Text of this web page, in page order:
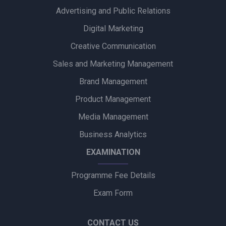
Zydus Wellness Introduces Complan Powerplay Ready-to-
Godrej Industries Group Showcases Its Legacy and Vision
Through New Brand Film
Cuticura Introduces ‘Priye Sundari’ Campaign Featuring Priya
Bijliride’s Independence Day Campaign Celebrates Everyday
Heroes Behind Every Delivery
Advertising and Public Relations
Digital Marketing
Creative Communication
Sales and Marketing Management
Brand Management
Product Management
Media Management
Business Analytics
EXAMINATION
Programme Fee Details
Exam Form
CONTACT US